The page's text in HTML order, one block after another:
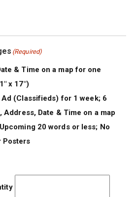
(Required)
& Time on a map for one
x 17″)
Ad (Classifieds) for 1 week; 6
Address, Date & Time on a map
20 words or less; No
Posters